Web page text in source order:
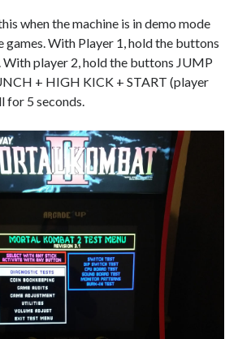
when the machine is in demo mode
games. With Player 1, hold the buttons
With player 2, hold the buttons JUMP
+ HIGH KICK + START (player
for 5 seconds.